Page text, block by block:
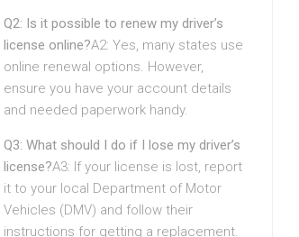
Q2: Is it possible to renew my driver’s
license online?A2: Yes, many states use
online renewal options. However,
ensure you have your account details
and needed paperwork handy.
Q3: What should I do if I lose my driver’s
license?A3: If your license is lost, report
it to your local Department of Motor
Vehicles (DMV) and follow their
instructions for getting a replacement.